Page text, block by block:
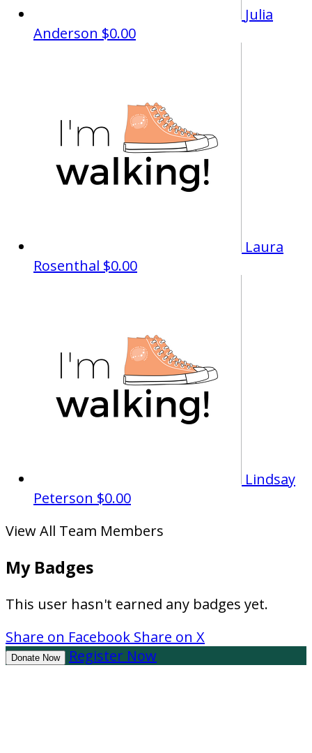
Julia
Anderson $0.00
Laura
Rosenthal $0.00
Lindsay
Peterson $0.00
View All Team Members
My Badges
This user hasn't earned any badges yet.
Share on Facebook Share on X
Donate Now Register Now